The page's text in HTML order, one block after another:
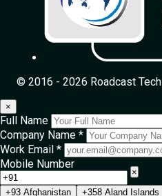
© 2016 - 2026 Roadcast
×
Full Name
Company Name *
Work Email *
Mobile Number
×
+93 Afghanistan
+358 Aland Islands